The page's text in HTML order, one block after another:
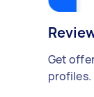
Get
profiles.